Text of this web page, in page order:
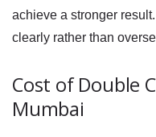
achieve a stronger
clearly rather than
Cost of Double
Mumbai